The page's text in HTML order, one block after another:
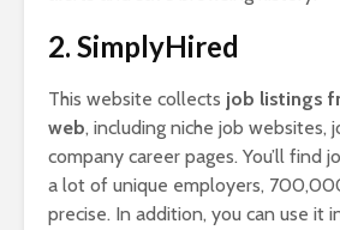
2. SimplyHired
This website collects job listings
web, including niche job websites,
company career pages. You’ll find
a lot of unique employers,
precise. In addition, you can use it